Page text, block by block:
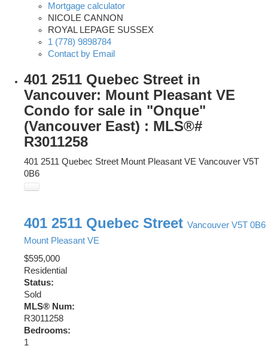
Mortgage calculator
NICOLE CANNON
ROYAL LEPAGE SUSSEX
1 (778) 9898784
Contact by Email
401 2511 Quebec Street in
Vancouver: Mount Pleasant VE
Condo for sale in "Onque"
(Vancouver East) : MLS®#
R3011258
401 2511 Quebec Street Mount Pleasant VE Vancouver V5T
0B6
401 2511 Quebec Street Vancouver V5T 0B6
Mount Pleasant VE
$595,000
Residential
Status:
Sold
MLS® Num:
R3011258
Bedrooms:
1